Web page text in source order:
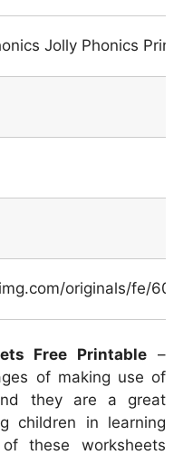
Jolly Phonics
originals/fe/60/
Free Printable –
of making use of
they are a great
children in learning
these worksheets